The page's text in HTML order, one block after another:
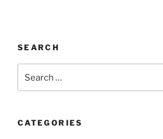
SEARCH
for:
CATEGORIES